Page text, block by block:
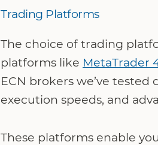
Trading Platforms
The choice of trading
platforms like MetaTrader
ECN brokers we’ve
execution speeds, and
These platforms enable